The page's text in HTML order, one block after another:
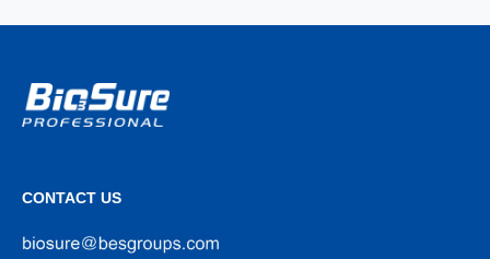
CONTACT US